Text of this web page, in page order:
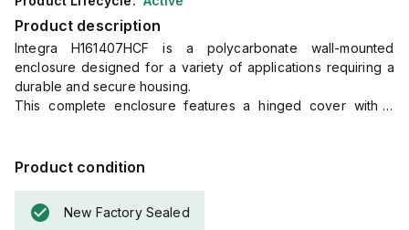
Product description
Integra H161407HCF is a polycarbonate wall-mounted
enclosure designed for a variety of applications requiring a
durable and secure housing.
This complete enclosure features a hinged cover with a
It includes a mounting flange for straightforward wall
The dimensions of this enclosure are H16" x W14" x D7"
(16x14x7"), and it comes in a light gray color.
Product condition
New Factory Sealed